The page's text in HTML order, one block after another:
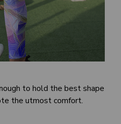
to hold the best shape
the utmost comfort.